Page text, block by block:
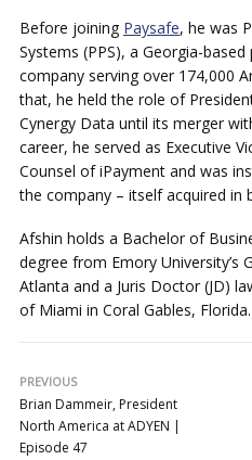
Before joining Paysafe, he was
Systems (PPS), a Georgia-
company serving over 174,000
that, he held the role of
Cynergy Data until its merger
career, he served as Executive
Counsel of iPayment and was
the company – itself acquired in
Afshin holds a Bachelor of
degree from Emory University’s
Atlanta and a Juris Doctor (JD)
of Miami in Coral Gables, Florida.
PREVIOUS
Brian Dammeir, President
North America at ADYEN |
Episode 47